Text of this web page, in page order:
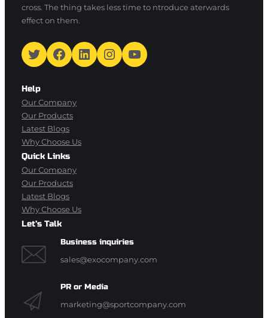
cross. The thing takes less time to ntroduce aterwards
effect on them.
Twitter Facebook LinkedIn Instagram YouTube
Help
Our Company
Our Products
Latest Blogs
Why Choose Us
Quick Links
Our Company
Our Products
Latest Blogs
Why Choose Us
Let’s Talk
Business inquiries
sales@exocompany.com
PR or Media
marketing@sportcompany.com